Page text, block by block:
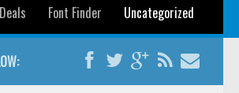
Deals Font Finder Uncategorized